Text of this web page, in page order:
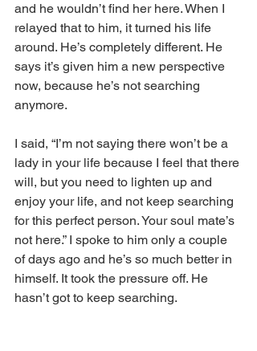
and he wouldn’t find her here. When I
relayed that to him, it turned his life
around. He’s completely different. He
says it’s given him a new perspective
now, because he’s not searching
anymore.
I said, “I’m not saying there won’t be a
lady in your life because I feel that there
will, but you need to lighten up and
enjoy your life, and not keep searching
for this perfect person. Your soul mate’s
not here.” I spoke to him only a couple
of days ago and he’s so much better in
himself. It took the pressure off. He
hasn’t got to keep searching.